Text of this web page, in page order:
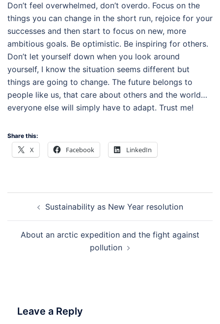
Don’t feel overwhelmed, don’t overdo. Focus on the
things you can change in the short run, rejoice for your
successes and then start to focus on new, more
ambitious goals. Be optimistic. Be inspiring for others.
Don’t let yourself down when you look around
yourself, I know the situation seems different but
things are going to change. The future belongs to
people like us, that care about others and the world…
everyone else will simply have to adapt. Trust me!
Share this:
X Facebook LinkedIn
navigationSustainability as New Year resolution
About an arctic expedition and the fight against
pollution
Leave a Reply